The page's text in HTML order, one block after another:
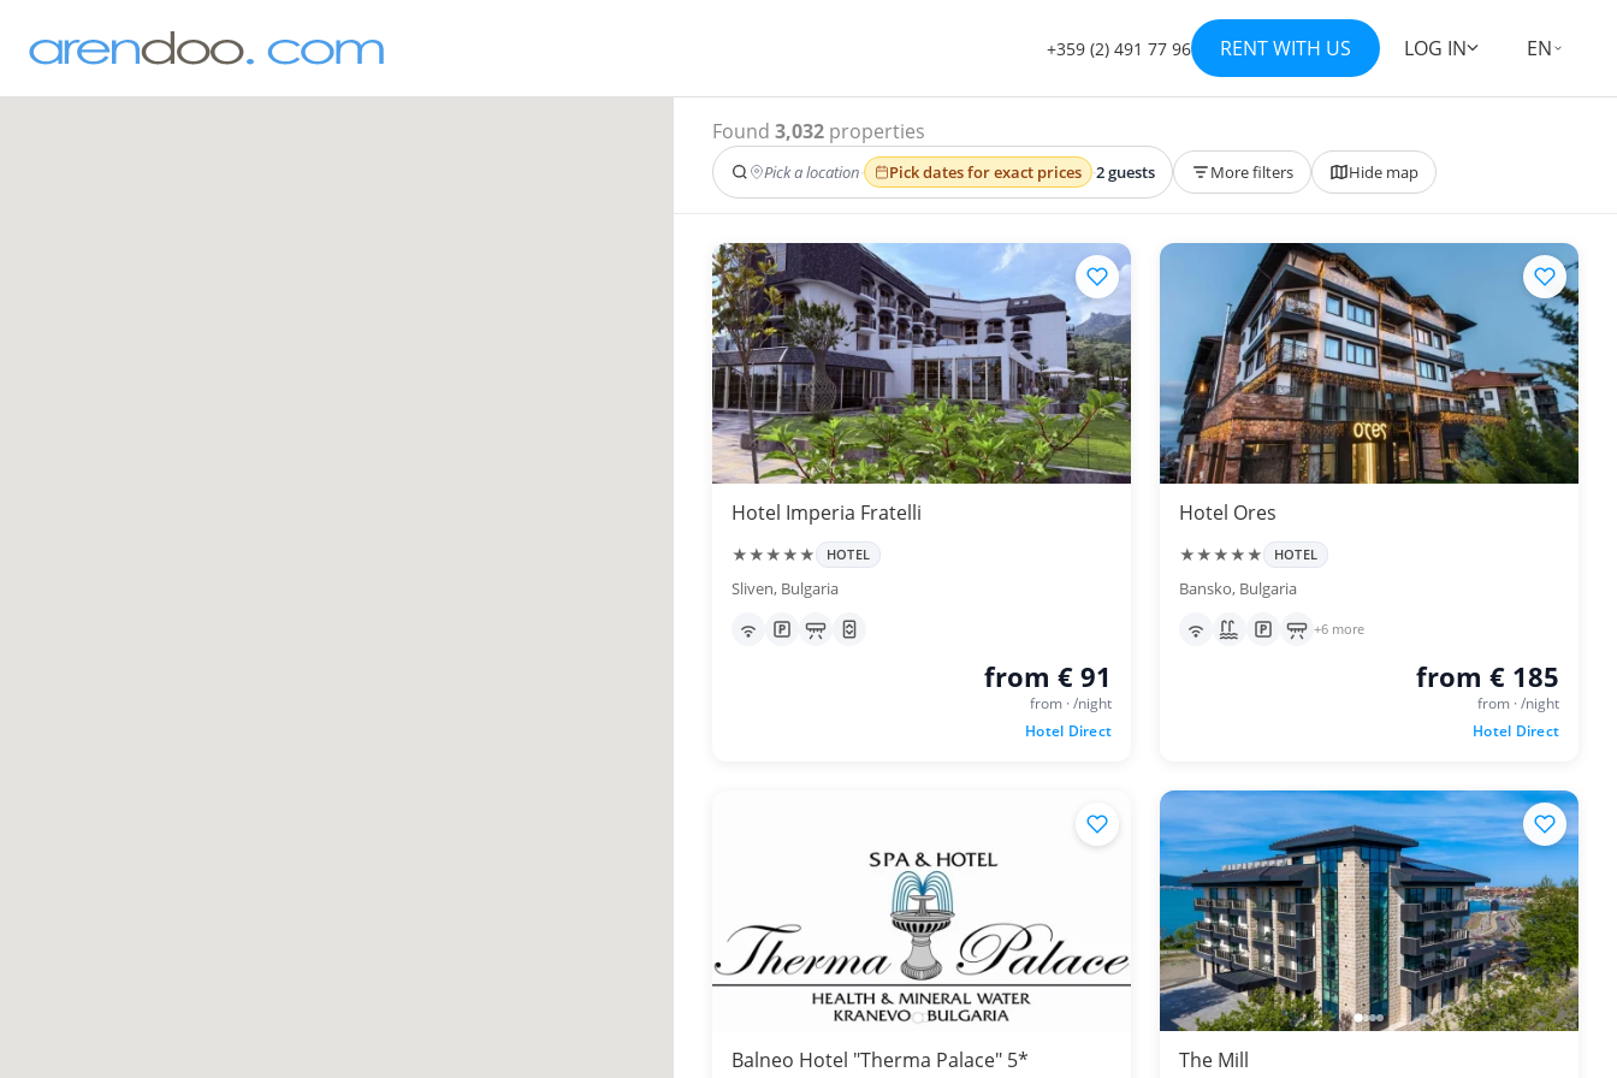
+359 (2) 491 77 96 RENT WITH US LOG IN EN
Found 3,032 properties
Pick a location· Pick dates for exact prices ·2 guests More filters Hide map
Hotel Imperia Fratelli
★★★★★ HOTEL
Sliven, Bulgaria
from € 91
from · /night
Hotel Direct
Hotel Ores
★★★★★ HOTEL
Bansko, Bulgaria
+6 more
from € 185
from · /night
Hotel Direct
Balneo Hotel "Therma Palace" 5* The Mill